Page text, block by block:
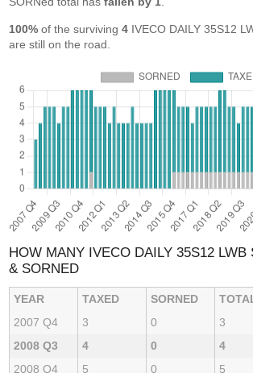
100% of the surviving4 IVECO DAILY 35S12
are still on the road.
HOW MANY IVECO DAILY 35S12 LWB
& SORNED
YEAR TAXED SORNED
2007 Q4
3 0 3
2008 Q3
4 0 4
2008 Q4
5 0 5